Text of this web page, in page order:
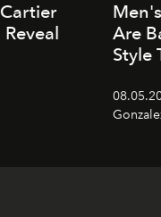
Are
Style